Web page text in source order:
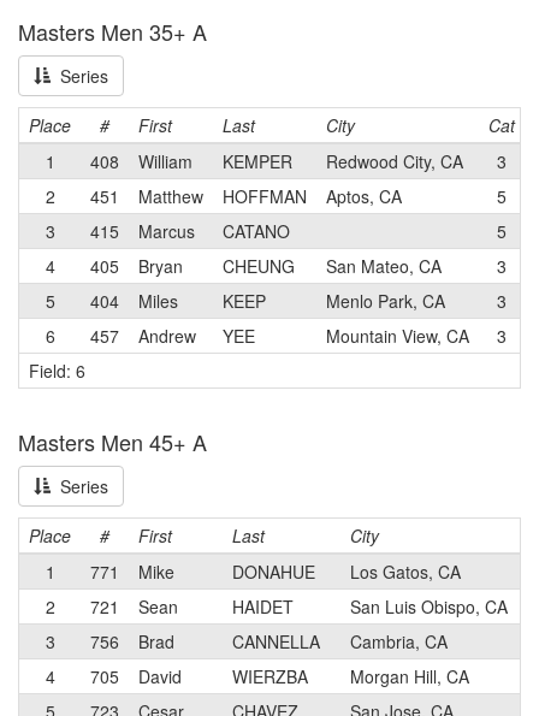
Masters Men 35+ A
Series
Place # First Last City Cat
1
408 William KEMPER Redwood City, CA 3
2
451 Matthew HOFFMAN Aptos, CA
5
3
415 Marcus CATANO 5
4
405 Bryan CHEUNG San Mateo, CA 3
5
404 Miles KEEP Menlo Park, CA
3
6
457 Andrew YEE Mountain View, CA 3
Field: 6
Masters Men 45+ A
Series
Place # First Last City
1
771 Mike DONAHUE Los Gatos, CA
2
721 Sean HAIDET San Luis Obispo, CA
3
756 Brad CANNELLA Cambria, CA
4
705 David WIERZBA Morgan Hill, CA
5
723 Cesar CHAVEZ San Jose, CA